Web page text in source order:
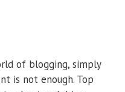
of blogging, simply
is not enough. Top